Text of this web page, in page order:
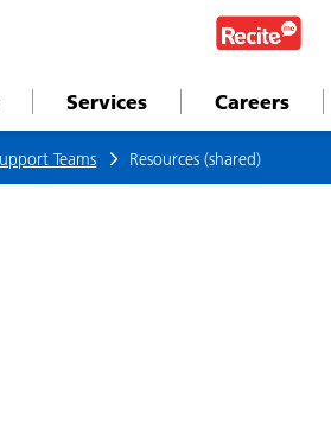
Services Careers
Teams Resources (shared)